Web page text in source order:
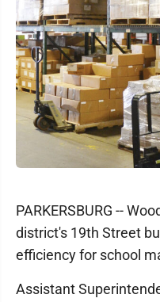
PARKERSBURG --
district's 19th Street
efficiency for school
Assistant